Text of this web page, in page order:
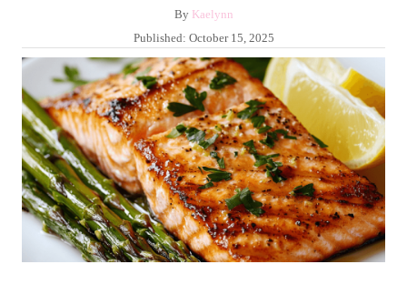
By A
u
t
h
o
r
Kaelynn
P
o
s
t
e
d
o
n
Published: October 15, 2025